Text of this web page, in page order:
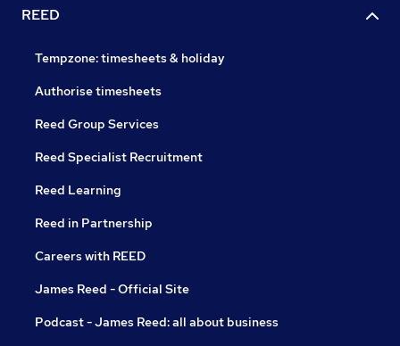
REED
Tempzone: timesheets & holiday
Authorise timesheets
Reed Group Services
Reed Specialist Recruitment
Reed Learning
Reed in Partnership
Careers with REED
James Reed - Official Site
Podcast - James Reed: all about business